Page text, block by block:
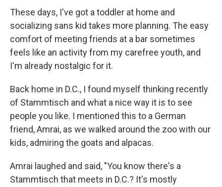
These days, I've got a toddler at home and
socializing sans kid takes more planning. The easy
comfort of meeting friends at a bar sometimes
feels like an activity from my carefree youth, and
I'm already nostalgic for it.
Back home in D.C., I found myself thinking recently
of Stammtisch and what a nice way it is to see
people you like. I mentioned this to a German
friend, Amrai, as we walked around the zoo with our
kids, admiring the goats and alpacas.
Amrai laughed and said, "You know there's a
Stammtisch that meets in D.C.? It's mostly